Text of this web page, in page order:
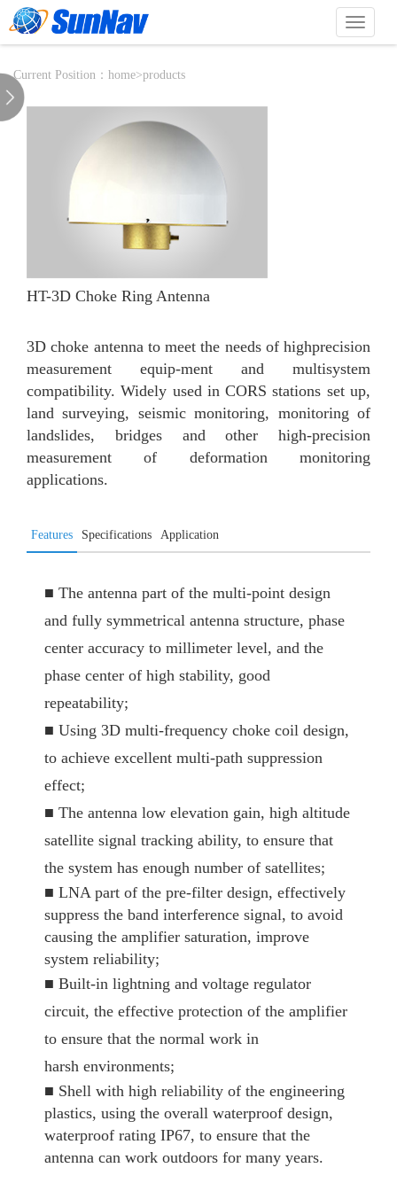
切
导
Current Position： home>products
HT-3D Choke Ring Antenna
3D choke antenna to meet the needs of highprecision
measurement equip-ment and multisystem
compatibility. Widely used in CORS stations set up,
land surveying, seismic monitoring, monitoring of
landslides, bridges and other high-precision
measurement of deformation monitoring
applications.
Features Specifications Application
■ The antenna part of the multi-point design
and fully symmetrical antenna structure, phase
center accuracy to millimeter level, and the
phase center of high stability, good
repeatability;
■ Using 3D multi-frequency choke coil design,
to achieve excellent multi-path suppression
effect;
■ The antenna low elevation gain, high altitude
satellite signal tracking ability, to ensure that
the system has enough number of satellites;
■ LNA part of the pre-filter design, effectively
suppress the band interference signal, to avoid
causing the amplifier saturation, improve
system reliability;
■ Built-in lightning and voltage regulator
circuit, the effective protection of the amplifier
to ensure that the normal work in
harsh environments;
■ Shell with high reliability of the engineering
plastics, using the overall waterproof design,
waterproof rating IP67, to ensure that the
antenna can work outdoors for many years.